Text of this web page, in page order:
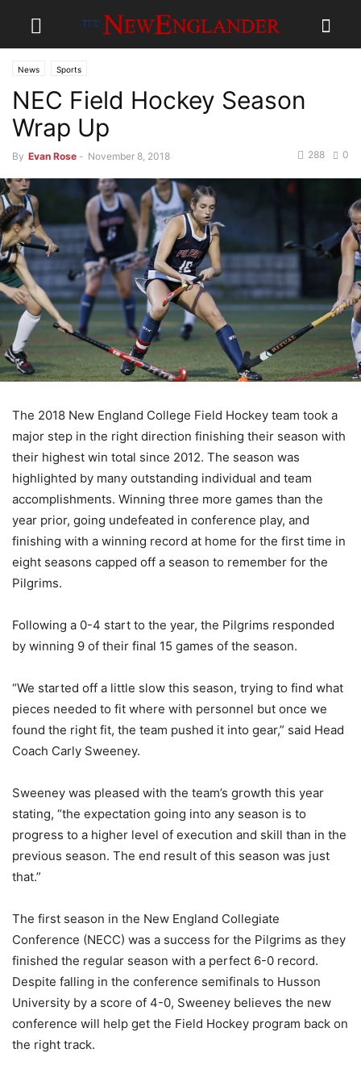
News Sports
NEC Field Hockey Season
Wrap Up
By Evan Rose - November 8, 2018 0
288
The 2018 New England College Field Hockey team took a
major step in the right direction finishing their season with
their highest win total since 2012. The season was
highlighted by many outstanding individual and team
accomplishments. Winning three more games than the
year prior, going undefeated in conference play, and
finishing with a winning record at home for the first time in
eight seasons capped off a season to remember for the
Pilgrims.
Following a 0-4 start to the year, the Pilgrims responded
by winning 9 of their final 15 games of the season.
“We started off a little slow this season, trying to find what
pieces needed to fit where with personnel but once we
found the right fit, the team pushed it into gear,” said Head
Coach Carly Sweeney.
Sweeney was pleased with the team’s growth this year
stating, “the expectation going into any season is to
progress to a higher level of execution and skill than in the
previous season. The end result of this season was just
that.”
The first season in the New England Collegiate
Conference (NECC) was a success for the Pilgrims as they
finished the regular season with a perfect 6-0 record.
Despite falling in the conference semifinals to Husson
University by a score of 4-0, Sweeney believes the new
conference will help get the Field Hockey program back on
the right track.